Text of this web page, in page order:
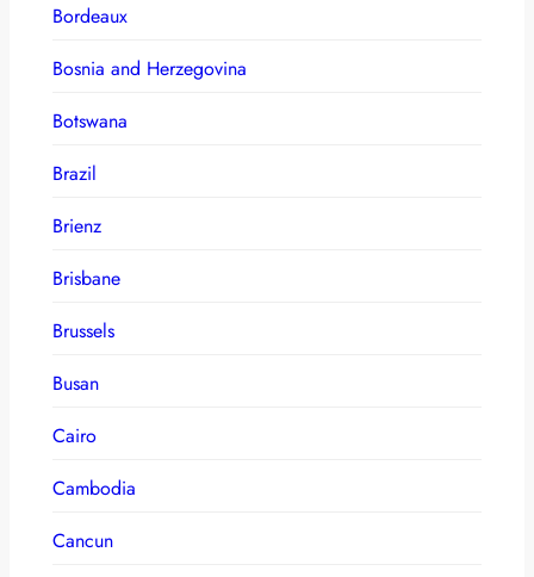
Bordeaux
Bosnia and Herzegovina
Botswana
Brazil
Brienz
Brisbane
Brussels
Busan
Cairo
Cambodia
Cancun